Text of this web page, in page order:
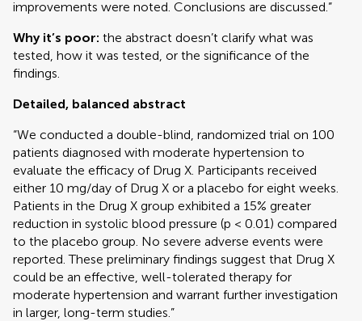
improvements were noted. Conclusions are discussed.”
Why it’s poor: the abstract doesn’t clarify what was
tested, how it was tested, or the significance of the
findings.
Detailed, balanced abstract
“We conducted a double-blind, randomized trial on 100
patients diagnosed with moderate hypertension to
evaluate the efficacy of Drug X. Participants received
either 10 mg/day of Drug X or a placebo for eight weeks.
Patients in the Drug X group exhibited a 15% greater
reduction in systolic blood pressure (p < 0.01) compared
to the placebo group. No severe adverse events were
reported. These preliminary findings suggest that Drug X
could be an effective, well-tolerated therapy for
moderate hypertension and warrant further investigation
in larger, long-term studies.”